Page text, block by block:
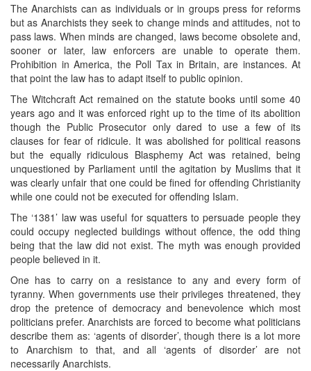
The Anarchists can as individuals or in groups press for reforms
but as Anarchists they seek to change minds and attitudes, not to
pass laws. When minds are changed, laws become obsolete and,
sooner or later, law enforcers are unable to operate them.
Prohibition in America, the Poll Tax in Britain, are instances. At
that point the law has to adapt itself to public opinion.
The Witchcraft Act remained on the statute books until some 40
years ago and it was enforced right up to the time of its abolition
though the Public Prosecutor only dared to use a few of its
clauses for fear of ridicule. It was abolished for political reasons
but the equally ridiculous Blasphemy Act was retained, being
unquestioned by Parliament until the agitation by Muslims that it
was clearly unfair that one could be fined for offending Christianity
while one could not be executed for offending Islam.
The ‘1381’ law was useful for squatters to persuade people they
could occupy neglected buildings without offence, the odd thing
being that the law did not exist. The myth was enough provided
people believed in it.
One has to carry on a resistance to any and every form of
tyranny. When governments use their privileges threatened, they
drop the pretence of democracy and benevolence which most
politicians prefer. Anarchists are forced to become what politicians
describe them as: ‘agents of disorder’, though there is a lot more
to Anarchism to that, and all ‘agents of disorder’ are not
necessarily Anarchists.